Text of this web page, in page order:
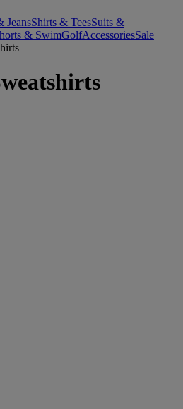
JeansShirts & TeesSuits &
& SwimGolfAccessoriesSale